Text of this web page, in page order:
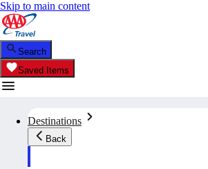
Skip to main content
Search
Saved Items
Destinations
Back